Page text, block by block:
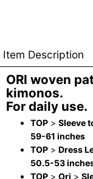
Item Description
ORI woven
kimonos.
For daily use.
TOP > Sleeve
59-61 inches
TOP > Dress
50.5-53
TOP > Ori >